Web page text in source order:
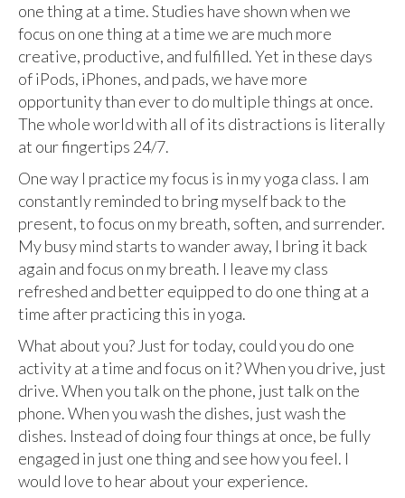
one thing at a time. Studies have shown when we
focus on one thing at a time we are much more
creative, productive, and fulfilled. Yet in these days
of iPods, iPhones, and pads, we have more
opportunity than ever to do multiple things at once.
The whole world with all of its distractions is literally
at our fingertips 24/7.
One way I practice my focus is in my yoga class. I am
constantly reminded to bring myself back to the
present, to focus on my breath, soften, and surrender.
My busy mind starts to wander away, I bring it back
again and focus on my breath. I leave my class
refreshed and better equipped to do one thing at a
time after practicing this in yoga.
What about you? Just for today, could you do one
activity at a time and focus on it? When you drive, just
drive. When you talk on the phone, just talk on the
phone. When you wash the dishes, just wash the
dishes. Instead of doing four things at once, be fully
engaged in just one thing and see how you feel. I
would love to hear about your experience.